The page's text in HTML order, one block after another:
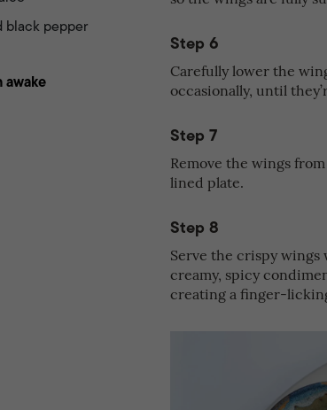
black pepper
awake
Step 6
Carefully lower the
occasionally, until
Step 7
Remove the wings
lined plate.
Step 8
Serve the crispy wings
creamy, spicy
creating a finger-